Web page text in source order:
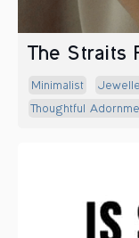
The Straits
Minimalist
Thoughtful